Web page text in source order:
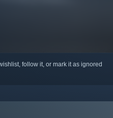
follow it, or mark it as ignored